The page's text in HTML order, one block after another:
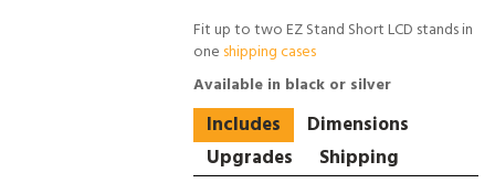
Fit up to two EZ Stand Short LCD stands in
one shipping cases
Available in black or silver
Includes
Dimensions
Upgrades
Shipping